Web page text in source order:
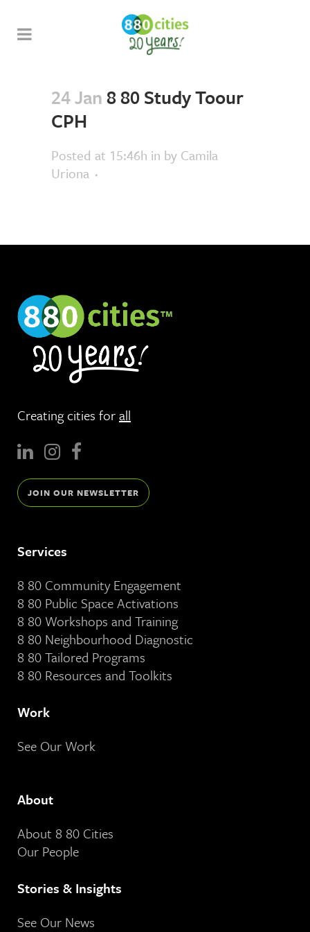
24 Jan8 80 Study Toour
CPH
Posted at 15:46h in by Camila
Uriona
Creating cities forall
JOIN OUR NEWSLETTER
Services
8 80 Community Engagement
8 80 Public Space Activations
8 80 Workshops and Training
8 80 Neighbourhood Diagnostic
8 80 Tailored Programs
8 80 Resources and Toolkits
Work
See Our Work
About
About 8 80 Cities
Our People
Stories & Insights
See Our News